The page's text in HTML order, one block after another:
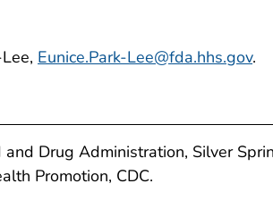
Eunice.Park-Lee@fda.hhs.gov.
and Drug Administration, Silver
Promotion, CDC.